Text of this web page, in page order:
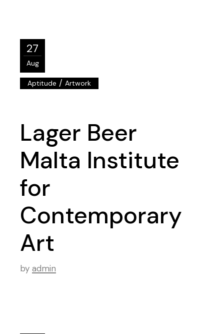
27
Aug
Aptitude /Artwork
Lager Beer
Malta Institute
for
Contemporary
Art
by admin